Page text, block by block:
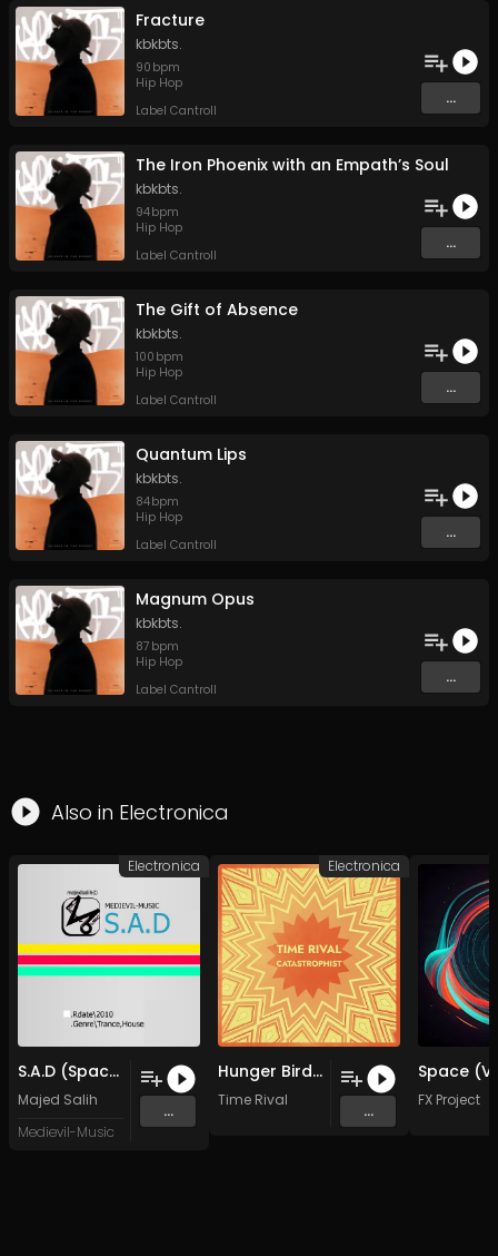
Fracture
kbkbts.
90 bpm
Hip Hop
Label Cantroll
...
The Iron Phoenix with an Empath’s Soul
kbkbts.
94bpm
Hip Hop
Label Cantroll
...
The Gift of Absence
kbkbts.
100 bpm
Hip Hop
Label Cantroll
...
Quantum Lips
kbkbts.
84bpm
Hip Hop
Label Cantroll
...
Magnum Opus
kbkbts.
87 bpm
Hip Hop
Label Cantroll
...
Also in Electronica
S.A.D (Spaces And Delays) (Original Mix)
Majed Salih
Medievil-Music
...
Electronica
Hunger Birds (5-6 Master)
Time Rival
...
Electronica
FX Project